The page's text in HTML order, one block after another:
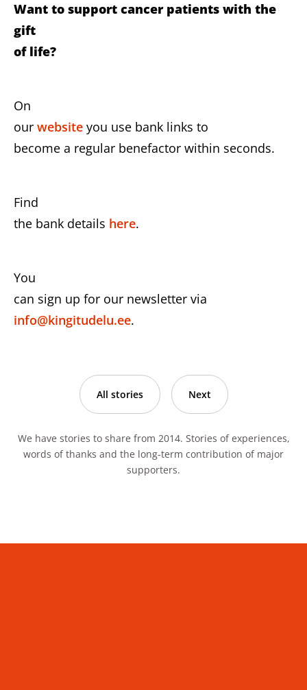
Want to support cancer patients with the
gift
of life?
On
our website you use bank links to
become a regular benefactor within seconds.
Find
the bank details here.
You
can sign up for our newsletter via
info@kingitudelu.ee.
All stories Next
We have stories to share from 2014. Stories of experiences,
words of thanks and the long-term contribution of major
supporters.